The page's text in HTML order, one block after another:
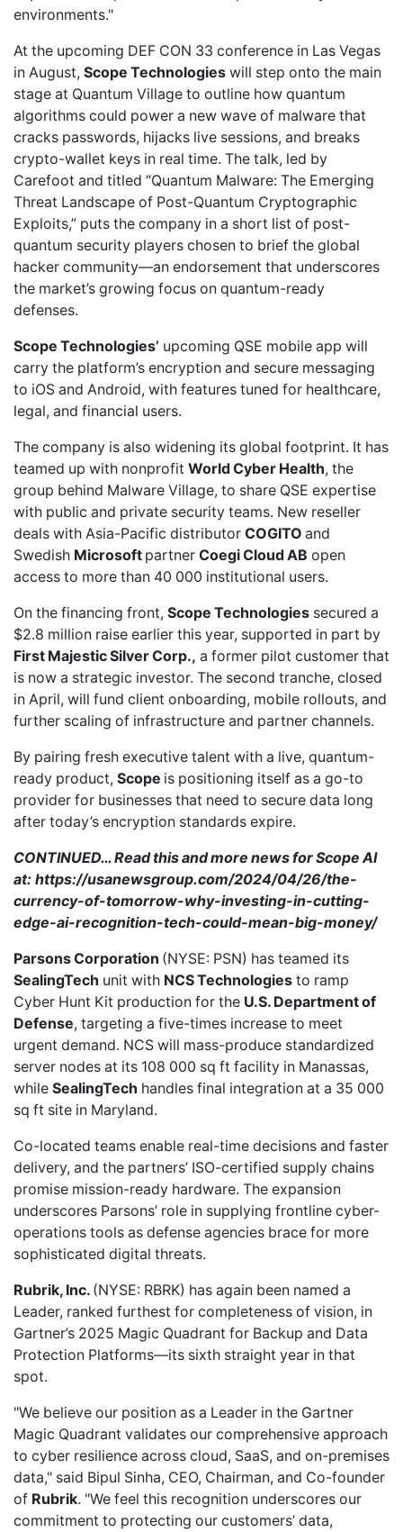
environments."
At the upcoming DEF CON 33 conference in Las Vegas
in August, Scope Technologies will step onto the main
stage at Quantum Village to outline how quantum
algorithms could power a new wave of malware that
cracks passwords, hijacks live sessions, and breaks
crypto-wallet keys in real time. The talk, led by
Carefoot and titled “Quantum Malware: The Emerging
Threat Landscape of Post-Quantum Cryptographic
Exploits,” puts the company in a short list of post-
quantum security players chosen to brief the global
hacker community—an endorsement that underscores
the market’s growing focus on quantum-ready
defenses.
Scope Technologies’ upcoming QSE mobile app will
carry the platform’s encryption and secure messaging
to iOS and Android, with features tuned for healthcare,
legal, and financial users.
The company is also widening its global footprint. It has
teamed up with nonprofit World Cyber Health, the
group behind Malware Village, to share QSE expertise
with public and private security teams. New reseller
deals with Asia-Pacific distributor COGITO and
Swedish Microsoft partner Coegi Cloud AB open
access to more than 40 000 institutional users.
On the financing front, Scope Technologies secured a
$2.8 million raise earlier this year, supported in part by
First Majestic Silver Corp., a former pilot customer that
is now a strategic investor. The second tranche, closed
in April, will fund client onboarding, mobile rollouts, and
further scaling of infrastructure and partner channels.
By pairing fresh executive talent with a live, quantum-
ready product, Scope is positioning itself as a go-to
provider for businesses that need to secure data long
after today’s encryption standards expire.
CONTINUED… Read this and more news for Scope AI
at: https://usanewsgroup.com/2024/04/26/the-
currency-of-tomorrow-why-investing-in-cutting-
edge-ai-recognition-tech-could-mean-big-money/
Parsons Corporation (NYSE: PSN) has teamed its
SealingTech unit with NCS Technologies to ramp
Cyber Hunt Kit production for the U.S. Department of
Defense, targeting a five-times increase to meet
urgent demand. NCS will mass-produce standardized
server nodes at its 108 000 sq ft facility in Manassas,
while SealingTech handles final integration at a 35 000
sq ft site in Maryland.
Co-located teams enable real-time decisions and faster
delivery, and the partners’ ISO-certified supply chains
promise mission-ready hardware. The expansion
underscores Parsons’ role in supplying frontline cyber-
operations tools as defense agencies brace for more
sophisticated digital threats.
Rubrik, Inc. (NYSE: RBRK) has again been named a
Leader, ranked furthest for completeness of vision, in
Gartner’s 2025 Magic Quadrant for Backup and Data
Protection Platforms—its sixth straight year in that
spot.
"We believe our position as a Leader in the Gartner
Magic Quadrant validates our comprehensive approach
to cyber resilience across cloud, SaaS, and on-premises
data," said Bipul Sinha, CEO, Chairman, and Co-founder
of Rubrik. "We feel this recognition underscores our
commitment to protecting our customers’ data,